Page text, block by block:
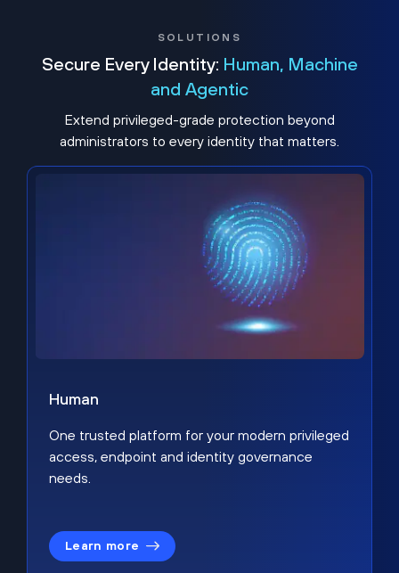
SOLUTIONS
Secure Every Identity: Human, Machine
and Agentic
Extend privileged-grade protection beyond
administrators to every identity that matters.
Human
One trusted platform for your modern privileged
access, endpoint and identity governance
needs.
Learn more